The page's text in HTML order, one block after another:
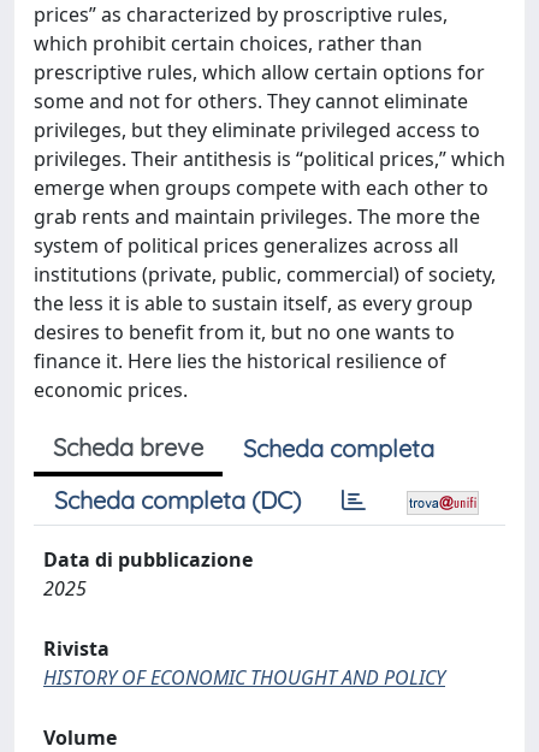
prices” as characterized by proscriptive rules,
which prohibit certain choices, rather than
prescriptive rules, which allow certain options for
some and not for others. They cannot eliminate
privileges, but they eliminate privileged access to
privileges. Their antithesis is “political prices,” which
emerge when groups compete with each other to
grab rents and maintain privileges. The more the
system of political prices generalizes across all
institutions (private, public, commercial) of society,
the less it is able to sustain itself, as every group
desires to benefit from it, but no one wants to
finance it. Here lies the historical resilience of
economic prices.
Scheda breve
Scheda completa
Scheda completa (DC)
Data di pubblicazione
2025
Rivista
HISTORY OF ECONOMIC THOUGHT AND POLICY
Volume